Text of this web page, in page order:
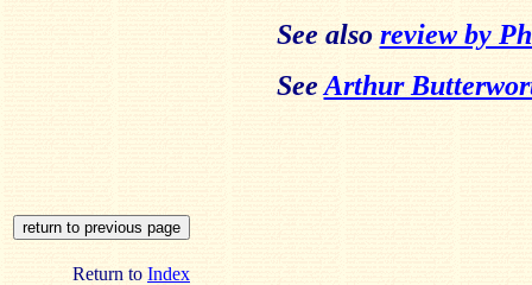
See also review by
See Arthur
Return to Index